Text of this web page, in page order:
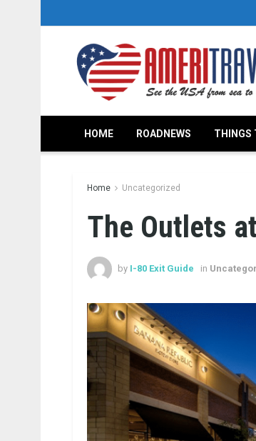
HOME ROADNEWS THINGS
Home Uncategorized
The Outlets
by I-80 Exit Guide in